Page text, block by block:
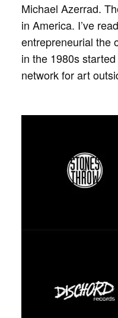
Michael Azerrad.
in America. I’ve
entrepreneurial the
in the 1980s
network for art